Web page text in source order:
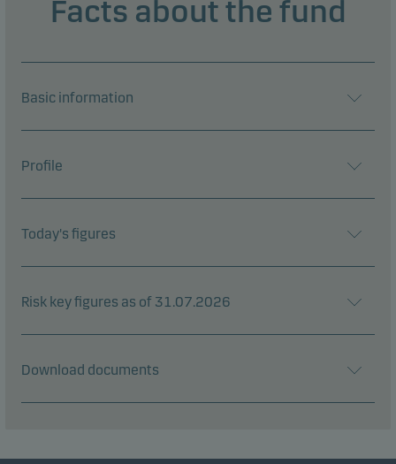
Facts about the fund
Basic information
Profile
Today's figures
Risk key figures as of 31.07.2026
Download documents